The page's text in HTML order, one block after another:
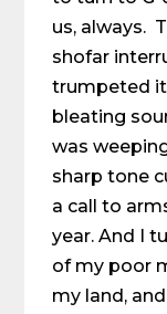
us, always.
shofar
trumpeted
bleating
was
sharp tone
a call to
year. And I
of my poor
my land,